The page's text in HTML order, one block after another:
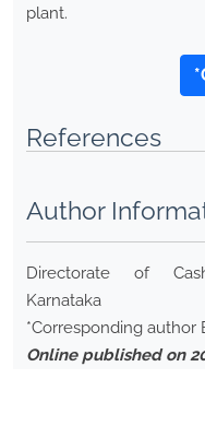
plant.
References
Author
Directorate of
Karnataka
*Corresponding author
Online published on